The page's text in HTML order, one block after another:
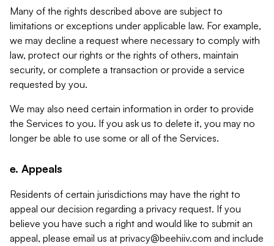
Many of the rights described above are subject to
limitations or exceptions under applicable law. For example,
we may decline a request where necessary to comply with
law, protect our rights or the rights of others, maintain
security, or complete a transaction or provide a service
requested by you.
We may also need certain information in order to provide
the Services to you. If you ask us to delete it, you may no
longer be able to use some or all of the Services.
e. Appeals
Residents of certain jurisdictions may have the right to
appeal our decision regarding a privacy request. If you
believe you have such a right and would like to submit an
appeal, please email us at privacy@beehiiv.com and include